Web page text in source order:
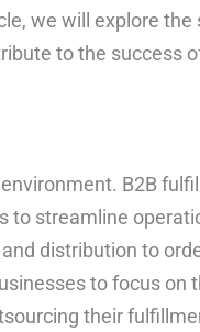
we will explore the
to the success
B2B
to streamline
distribution to
to focus on
their